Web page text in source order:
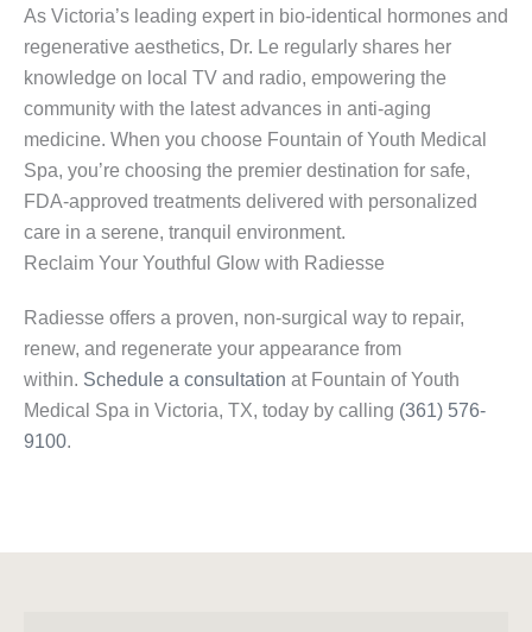
As Victoria’s leading expert in bio-identical hormones and
regenerative aesthetics, Dr. Le regularly shares her
knowledge on local TV and radio, empowering the
community with the latest advances in anti-aging
medicine. When you choose Fountain of Youth Medical
Spa, you’re choosing the premier destination for safe,
FDA-approved treatments delivered with personalized
care in a serene, tranquil environment.
Reclaim Your Youthful Glow with Radiesse
Radiesse offers a proven, non-surgical way to repair,
renew, and regenerate your appearance from
within. Schedule a consultation at Fountain of Youth
Medical Spa in Victoria, TX, today by calling (361) 576-
9100.